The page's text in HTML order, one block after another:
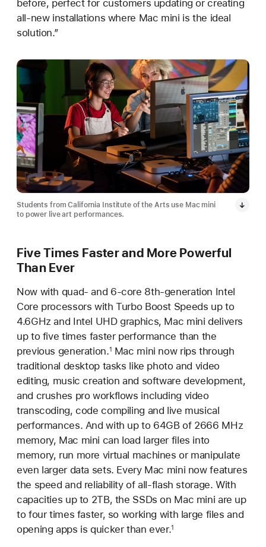
before, perfect for customers updating or creating
all-new installations where Mac mini is the ideal
solution.”
Students from California Institute of the Arts use Mac mini
to power live art performances.
Five Times Faster and More Powerful
Than Ever
Now with quad- and 6-core 8th-generation Intel
Core processors with Turbo Boost Speeds up to
4.6GHz and Intel UHD graphics, Mac mini delivers
up to five times faster performance than the
previous generation.1 Mac mini now rips through
traditional desktop tasks like photo and video
editing, music creation and software development,
and crushes pro workflows including video
transcoding, code compiling and live musical
performances. And with up to 64GB of 2666 MHz
memory, Mac mini can load larger files into
memory, run more virtual machines or manipulate
even larger data sets. Every Mac mini now features
the speed and reliability of all-flash storage. With
capacities up to 2TB, the SSDs on Mac mini are up
to four times faster, so working with large files and
opening apps is quicker than ever.1